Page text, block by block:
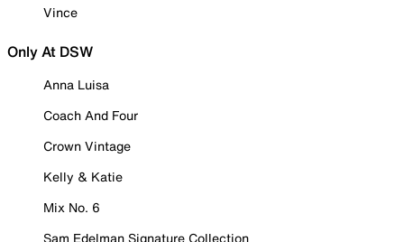
Vince
Only At DSW
Anna Luisa
Coach And Four
Crown Vintage
Kelly & Katie
Mix No. 6
Sam Edelman Signature Collection